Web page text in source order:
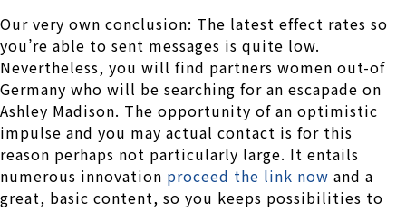
Our very own conclusion: The latest effect rates so
you’re able to sent messages is quite low.
Nevertheless, you will find partners women out-of
Germany who will be searching for an escapade on
Ashley Madison. The opportunity of an optimistic
impulse and you may actual contact is for this
reason perhaps not particularly large. It entails
numerous innovation proceed the link now and a
great, basic content, so you keeps possibilities to